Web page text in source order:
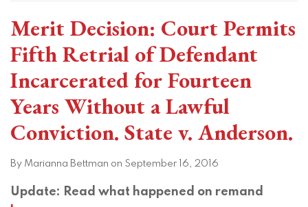
Merit Decision: Court Permits
Fifth Retrial of Defendant
Incarcerated for Fourteen
Years Without a Lawful
Conviction. State v. Anderson.
By Marianna Bettman on September 16, 2016
Update: Read what happened on remand